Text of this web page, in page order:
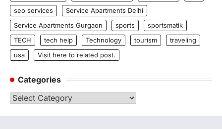
seo services
Service Apartments Delhi
Service Apartments Gurgaon
sports
sportsmatik
TECH
tech help Technology tourism
traveling
usa
Visit here to related post.
Categories
Categories